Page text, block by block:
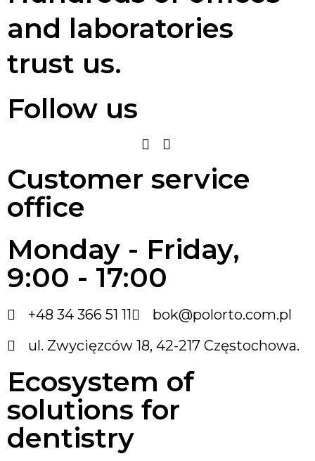
and laboratories
trust us.
Follow us
Customer service
office
Monday - Friday,
9:00 - 17:00
+48 34 366 51 11
bok@polorto.com.pl
ul. Zwycięzców 18, 42-217 Częstochowa.
Ecosystem of
solutions for
dentistry